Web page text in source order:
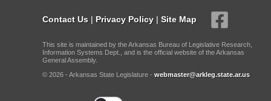
Contact Us | Privacy Policy | Site Map
This site is maintained by the Arkansas Bureau of Legislative Research,
Information Systems Dept., and is the official website of the Arkansas
General Assembly.
© 2026 - Arkansas State Legislature - webmaster@arkleg.state.ar.us